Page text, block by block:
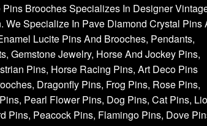
Brooches Specializes In Designer
We Specialize In Pave Diamond Crystal Pins
Lucite Pins And Brooches, Pendants,
Gemstone Jewelry, Horse And Jockey Pins,
Pins, Horse Racing Pins, Art Deco Pins
Dragonfly Pins, Frog Pins, Rose Pins,
Pearl Flower Pins, Dog Pins, Cat Pins,
Pins, Peacock Pins, Flamingo Pins, Dove